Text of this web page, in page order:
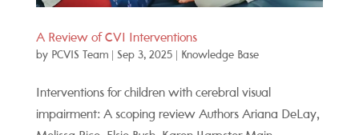
A Review of CVI Interventions
by PCVIS Team| Sep 3, 2025| Knowledge Base
Interventions for children with cerebral visual
impairment: A scoping review Authors Ariana DeLay,